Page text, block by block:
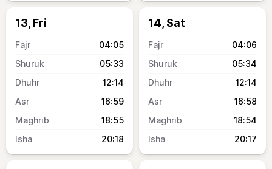
13, Fri
04:05
05:33
12:14
16:59
18:55
20:18
14, Sat
04:06
05:34
12:14
16:58
18:54
20:17